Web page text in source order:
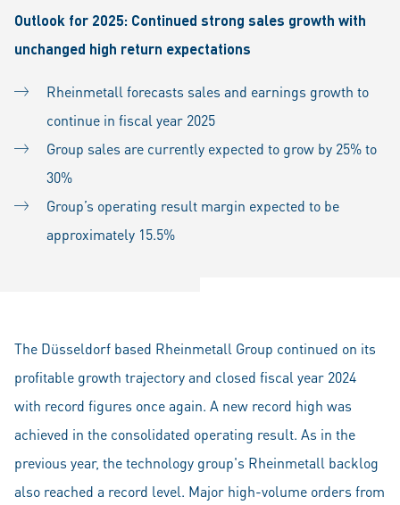
Outlook for 2025: Continued strong sales growth with
unchanged high return expectations
Rheinmetall forecasts sales and earnings growth to
continue in fiscal year 2025
Group sales are currently expected to grow by 25% to
30%
Group’s operating result margin expected to be
approximately 15.5%
The Düsseldorf based Rheinmetall Group continued on its
profitable growth trajectory and closed fiscal year 2024
with record figures once again. A new record high was
achieved in the consolidated operating result. As in the
previous year, the technology group's Rheinmetall backlog
also reached a record level. Major high-volume orders from